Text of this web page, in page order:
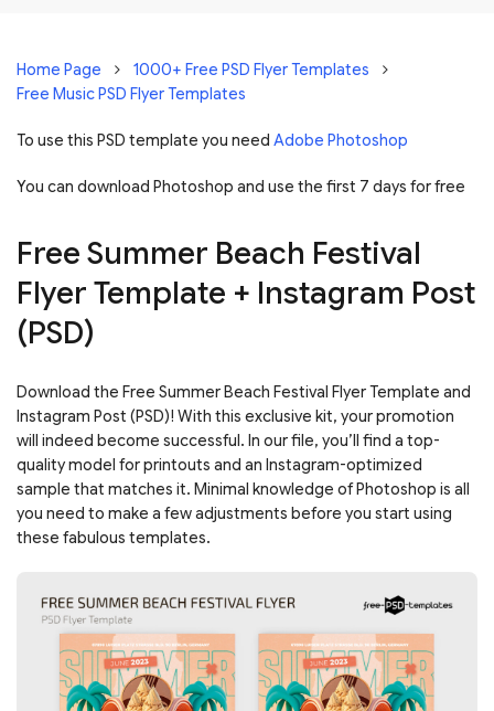
Home Page
1000+ Free PSD Flyer Templates
Free Music PSD Flyer Templates
To use this PSD template you need Adobe Photoshop
You can download Photoshop and use the first 7 days for free
Free Summer Beach Festival
Flyer Template + Instagram Post
(PSD)
Download the Free Summer Beach Festival Flyer Template and
Instagram Post (PSD)! With this exclusive kit, your promotion
will indeed become successful. In our file, you’ll find a top-
quality model for printouts and an Instagram-optimized
sample that matches it. Minimal knowledge of Photoshop is all
you need to make a few adjustments before you start using
these fabulous templates.